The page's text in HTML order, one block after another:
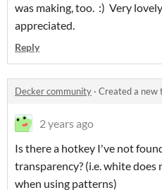
was making, too. :) Very
appreciated.
Reply
Decker community · Created a new
2 years ago
Is there a hotkey I've not
transparency? (i.e. white
when using patterns)